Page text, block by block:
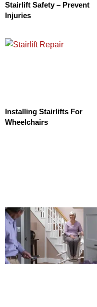
Stairlift Safety – Prevent
Injuries
Installing Stairlifts For
Wheelchairs